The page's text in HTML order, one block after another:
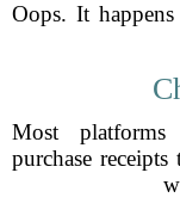
Oops. It
Most
purchase